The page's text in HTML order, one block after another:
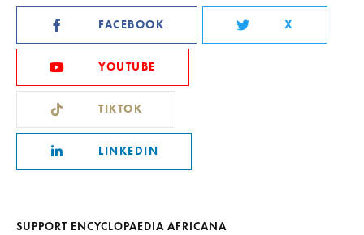
FACEBOOK X
YOUTUBE
TIKTOK
LINKEDIN
SUPPORT ENCYCLOPAEDIA AFRICANA